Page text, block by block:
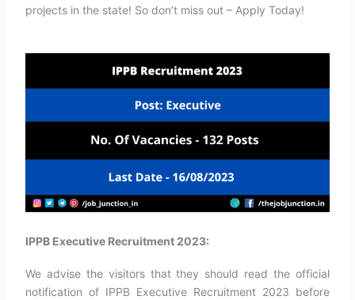
projects in the state! So don’t miss out – Apply Today!
IPPB Executive Recruitment 2023:
We advise the visitors that they should read the official
notification of IPPB Executive Recruitment 2023 before